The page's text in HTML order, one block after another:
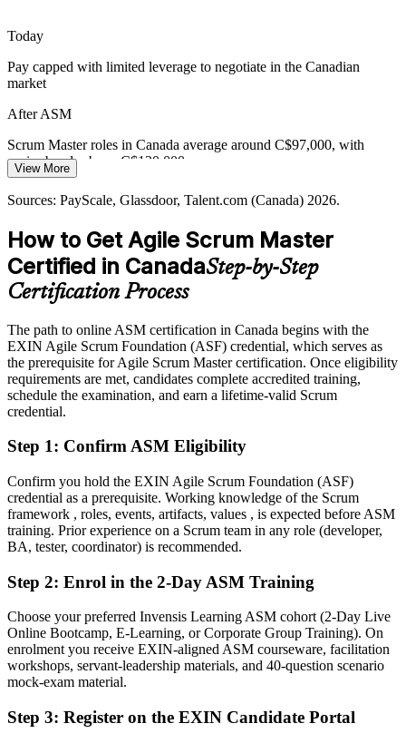
impediments early and keep work flowing to done.
EXIN ASM builds impediment-removal capability
Bridging Traditional and Agile Delivery
Organisations moving from plan-driven to agile delivery face
resistance and culture gaps. Scrum Masters trained in adopting agile
help teams and leaders make the transition stick.
EXIN ASM supports agile adoption and change
Sources: Glassdoor, Indeed (Canada) 2026; Government of Canada
Digital Ambition 2023 to 2026; Coach2Reach Canada Scrum
Master demand analysis.
Today
Pay capped with limited leverage to negotiate in the Canadian
market
After ASM
Scrum Master roles in Canada average around C$97,000, with
senior bands above C$130,000
Today
preferred
After ASM
Eligible for agile roles across banking, technology and the public
Today
Comfortable in the team, but unsure leading the Scrum process end
to end
Confident leading Sprints, coaching teams and protecting focus
You earn your EXIN ASM
Before
Scrum experience that rests on job history, not a recognised
credential
An EXIN credential recognised by Canadian and global employers
Before
Now you have
View More
Sources: PayScale, Glassdoor, Talent.com (Canada) 2026.
How to Get Agile Scrum Master
Certified in CanadaStep-by-Step
Certification Process
The path to online ASM certification in Canada begins with the
EXIN Agile Scrum Foundation (ASF) credential, which serves as
the prerequisite for Agile Scrum Master certification. Once eligibility
requirements are met, candidates complete accredited training,
schedule the examination, and earn a lifetime-valid Scrum
credential.
Step 1: Confirm ASM Eligibility
Confirm you hold the EXIN Agile Scrum Foundation (ASF)
credential as a prerequisite. Working knowledge of the Scrum
framework , roles, events, artifacts, values , is expected before ASM
training. Prior experience on a Scrum team in any role (developer,
BA, tester, coordinator) is recommended.
Step 2: Enrol in the 2-Day ASM Training
Choose your preferred Invensis Learning ASM cohort (2-Day Live
Online Bootcamp, E-Learning, or Corporate Group Training). On
enrolment you receive EXIN-aligned ASM courseware, facilitation
workshops, servant-leadership materials, and 40-question scenario
mock-exam material.
Step 3: Register on the EXIN Candidate Portal